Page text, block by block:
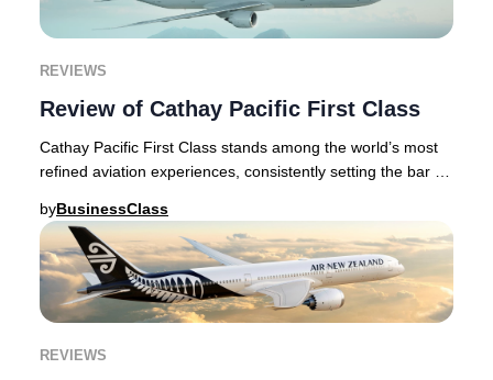
REVIEWS
Review of Cathay Pacific First Class
Cathay Pacific First Class stands among the world’s most
refined aviation experiences, consistently setting the bar for
byBusinessClass
REVIEWS